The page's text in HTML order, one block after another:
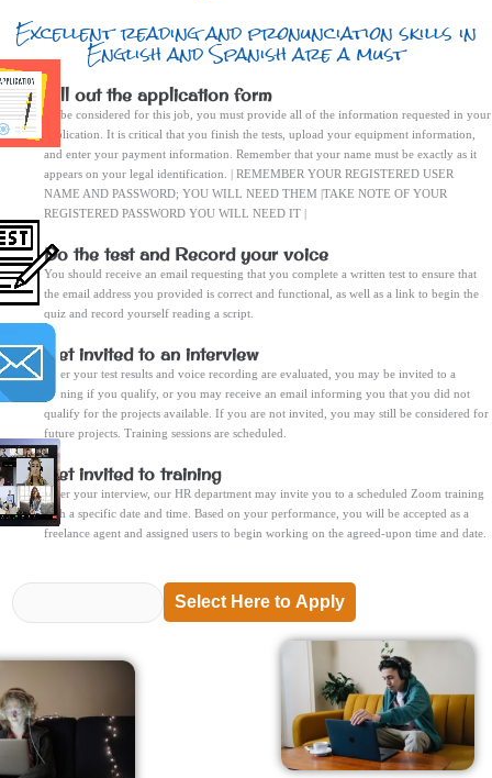
Excellent reading and pronunciation skills in
English and Spanish are a must
Fill out the application form
To be considered for this job, you must provide all of the information requested in your
application. It is critical that you finish the tests, upload your equipment information,
and enter your payment information. Remember that your name must be exactly as it
appears on your legal identification. | REMEMBER YOUR REGISTERED USER
NAME AND PASSWORD; YOU WILL NEED THEM |TAKE NOTE OF YOUR
REGISTERED PASSWORD YOU WILL NEED IT |
Do the test and Record your voice
You should receive an email requesting that you complete a written test to ensure that
the email address you provided is correct and functional, as well as a link to begin the
quiz and record yourself reading a script.
Get invited to an interview
After your test results and voice recording are evaluated, you may be invited to a
training if you qualify, or you may receive an email informing you that you did not
qualify for the projects available. If you are not invited, you may still be considered for
future projects. Training sessions are scheduled.
Get invited to training
After your interview, our HR department may invite you to a scheduled Zoom training
with a specific date and time. Based on your performance, you will be accepted as a
freelance agent and assigned users to begin working on the agreed-upon time and date.
Select Here to Apply